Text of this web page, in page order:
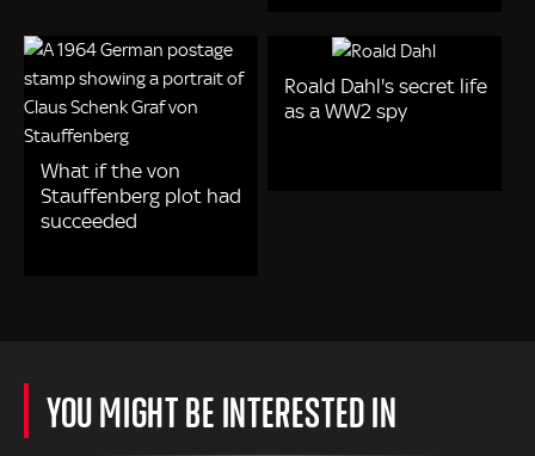
What if the von
Stauffenberg plot had
succeeded
Roald Dahl's secret life
as a WW2 spy
YOU MIGHT BE INTERESTED IN